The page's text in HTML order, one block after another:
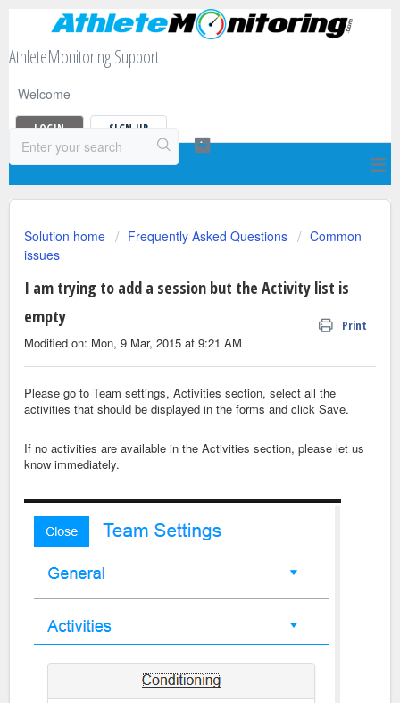
AthleteMonitoring Support
Welcome
LOGIN SIGN UP
Solution home Frequently Asked Questions
Common
issues
I am trying to add a session but the Activity list is
empty
Print
Modified on: Mon, 9 Mar, 2015 at 9:21 AM
Please go to Team settings, Activities section, select all the
activities that should be displayed in the forms and click Save.
If no activities are available in the Activities section, please let us
know immediately.